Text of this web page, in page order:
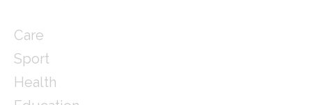
Care
Sport
Health